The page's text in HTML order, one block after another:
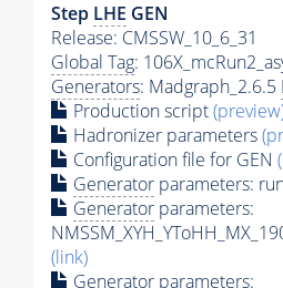
Step LHE GEN
Release: CMSSW_10_6_31
Global Tag:
Generators: Madgraph_2.6.5
Production script
Hadronizer parameters
Configuration file for GEN
Generator parameters:
Generator parameters:
(link)
Generator parameters: